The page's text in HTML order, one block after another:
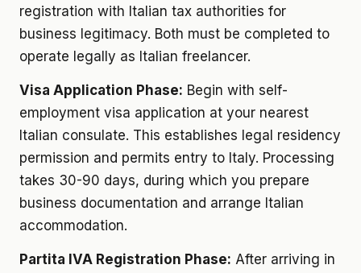
registration with Italian tax authorities for
business legitimacy. Both must be completed to
operate legally as Italian freelancer.
Visa Application Phase: Begin with self-
employment visa application at your nearest
Italian consulate. This establishes legal residency
permission and permits entry to Italy. Processing
takes 30-90 days, during which you prepare
business documentation and arrange Italian
accommodation.
Partita IVA Registration Phase: After arriving in